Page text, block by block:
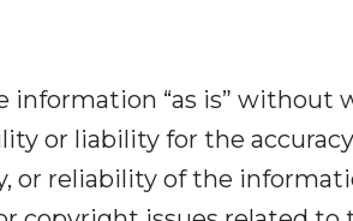
information “as is” without
or liability for the
or reliability of the